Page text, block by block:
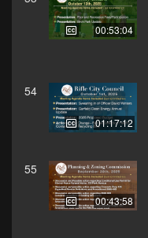
00:53:04
54
01:17:12
55
00:43:58